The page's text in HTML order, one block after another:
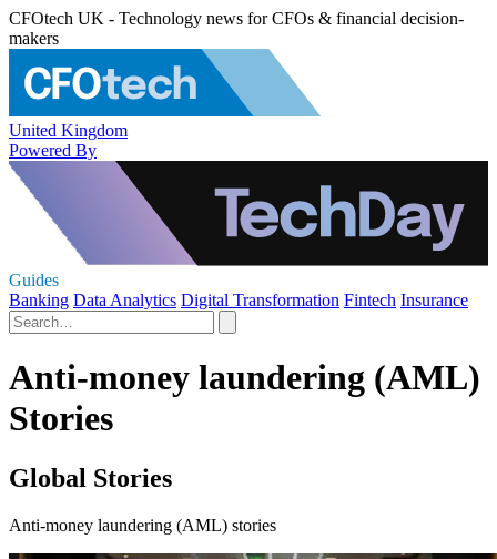
CFOtech UK - Technology news for CFOs & financial decision-
makers
United Kingdom
Powered By
Guides
Banking Data Analytics Digital Transformation Fintech Insurance
Anti-money laundering (AML)
Stories
Global Stories
Anti-money laundering (AML) stories